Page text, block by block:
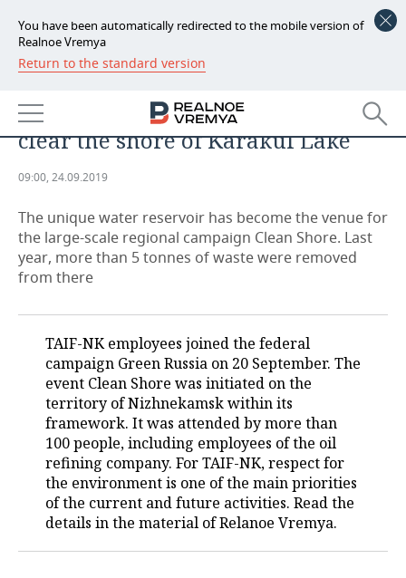
You have been automatically redirected to the mobile version of
Realnoe Vremya
Return to the standard version
NEWS
ECONOMY
FINANCE
BUDGET
INVESTMENTS
INDUSTRY
MACHINE BUILDING
PETROCHEMISTRY
OIL
DEFENCE INDUSTRY
POWER ENGINEERING
AUTO
BUSINESS
RETAILING
TRANSPORT
SERVICES
TECHNOLOGIES
MASS MEDIA
TELECOMMUNICATIONS
EVENTS
OUTSIDE
BUSINESS BRUNCH
ONLINE CONFERENCE
OPEN LECTURE
SPORTS
FOOTBALL
HOCKEY
BASKETBALL
SOCIETY
AUTHORITIES
INFRASTRUCTURE
GALLERY
STORIES
employees of TAIF-NK help to
clear the shore of Karakul Lake
09:00, 24.09.2019
The unique water reservoir has become the venue for
the large-scale regional campaign Clean Shore. Last
year, more than 5 tonnes of waste were removed
from there
TAIF-NK employees joined the federal
campaign Green Russia on 20 September. The
event Clean Shore was initiated on the
territory of Nizhnekamsk within its
framework. It was attended by more than
100 people, including employees of the oil
refining company. For TAIF-NK, respect for
the environment is one of the main priorities
of the current and future activities. Read the
details in the material of Relanoe Vremya.